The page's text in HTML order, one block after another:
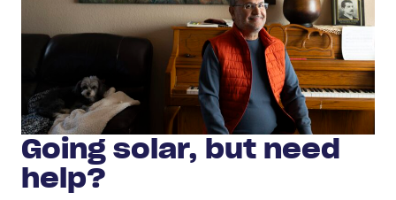
Going solar, but need
help?